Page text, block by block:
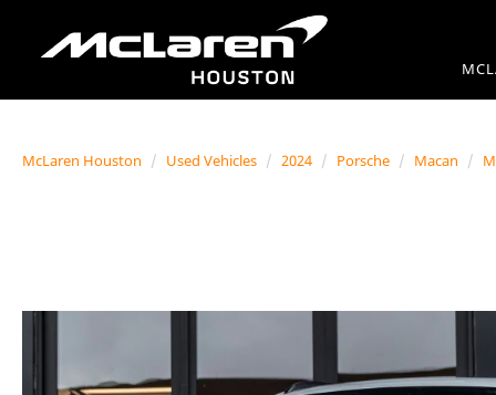
McLaren Houston Used Vehicles 2024 Porsche Macan